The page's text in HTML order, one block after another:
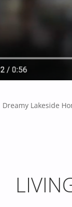
Dreamy Lakeside